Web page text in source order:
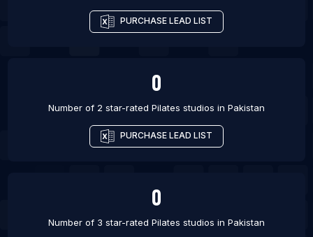
PURCHASE LEAD LIST
0
Number of 2 star-rated Pilates studios in Pakistan
PURCHASE LEAD LIST
0
Number of 3 star-rated Pilates studios in Pakistan